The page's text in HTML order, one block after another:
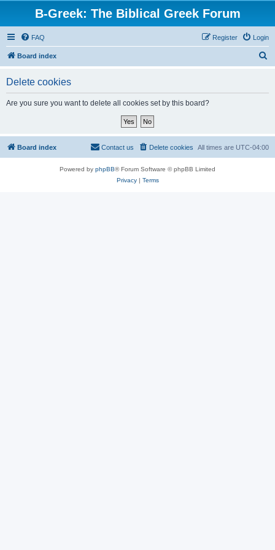
B-Greek: The Biblical Greek Forum
FAQ Login
Register
Board index
Delete cookies
Are you sure you want to delete all cookies set by this board?
Board index All times are UTC-04:00
Delete cookies
Contact us
Powered by phpBB® Forum Software © phpBB Limited
Privacy| Terms